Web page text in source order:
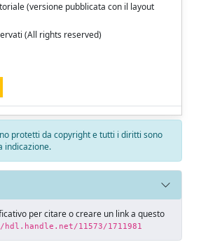
(versione pubblicata con il layout
(All rights reserved)
protetti da copyright e tutti i diritti sono
indicazione.
per citare o creare un link a questo
11573/1711981